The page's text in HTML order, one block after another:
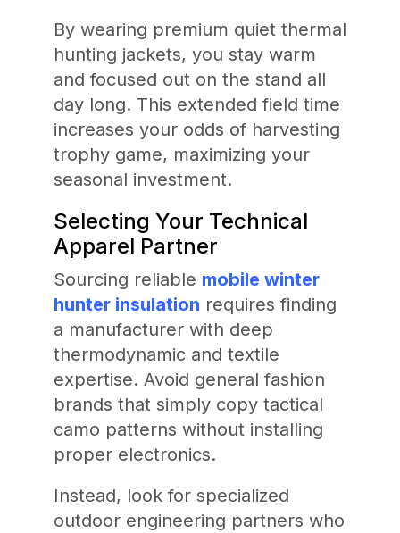
By wearing premium quiet thermal
hunting jackets, you stay warm
and focused out on the stand all
day long. This extended field time
increases your odds of harvesting
trophy game, maximizing your
seasonal investment.
Selecting Your Technical
Apparel Partner
Sourcing reliable mobile winter
hunter insulation requires finding
a manufacturer with deep
thermodynamic and textile
expertise. Avoid general fashion
brands that simply copy tactical
camo patterns without installing
proper electronics.
Instead, look for specialized
outdoor engineering partners who